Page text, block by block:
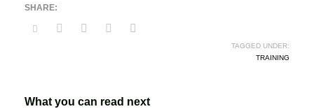
TAGGED UNDER:
TRAINING
What you can read next